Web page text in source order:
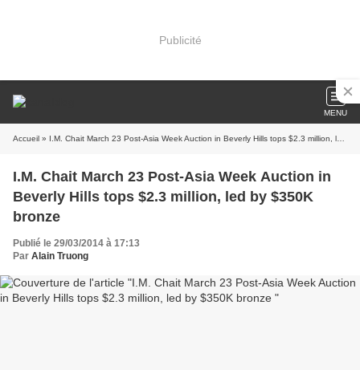
Publicité
MENU
Accueil » I.M. Chait March 23 Post-Asia Week Auction in Beverly Hills tops $2.3 million, led by $350K bronze
I.M. Chait March 23 Post-Asia Week Auction in
Beverly Hills tops $2.3 million, led by $350K
bronze
Publié le 29/03/2014 à 17:13
Par Alain Truong